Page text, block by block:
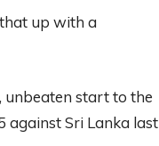
up with a
unbeaten start to the
against Sri Lanka last